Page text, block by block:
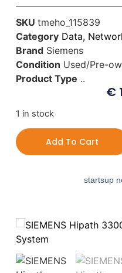
SKU tmeho_115839
Category Data,
BrandSiemens
Condition Used/Pre-
Product Type ..
€
1 in stock
Add To Cart
startsup